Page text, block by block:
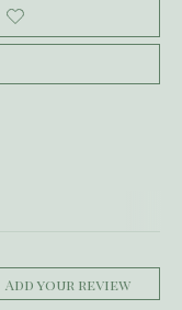
Add your review